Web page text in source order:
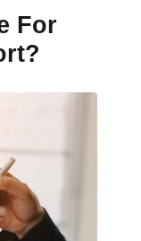
For